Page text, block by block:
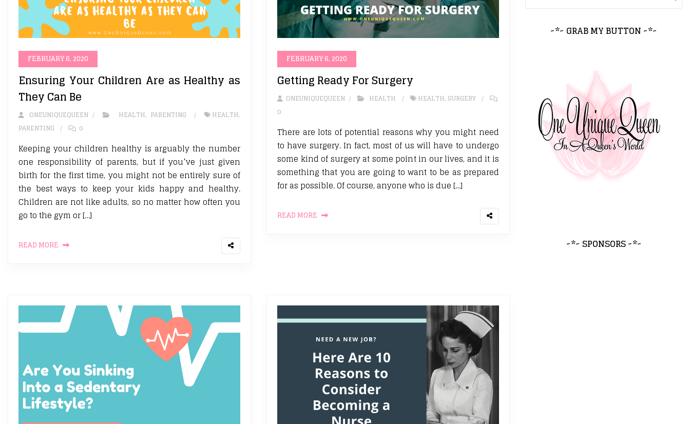
FEBRUARY 6, 2020
Ensuring Your Children Are as Healthy as
They Can Be
ONEUNIQUEQUEEN HEALTH, PARENTING HEALTH,
PARENTING
0
Keeping your children healthy is arguably the number
one responsibility of parents, but if you’ve just given
birth for the first time, you might not be entirely sure of
the best ways to keep your kids happy and healthy.
Children are not like adults, so no matter how often you
go to the gym or […]
READ MORE
FEBRUARY 6, 2020
Getting Ready For Surgery
ONEUNIQUEQUEEN HEALTH HEALTH, SURGERY
0
There are lots of potential reasons why you might need
to have surgery. In fact, most of us will have to undergo
some kind of surgery at some point in our lives, and it is
something that you are going to want to be as prepared
for as possible. Of course, anyone who is due […]
READ MORE
~*~ GRAB MY BUTTON ~*~
~*~ SPONSORS ~*~